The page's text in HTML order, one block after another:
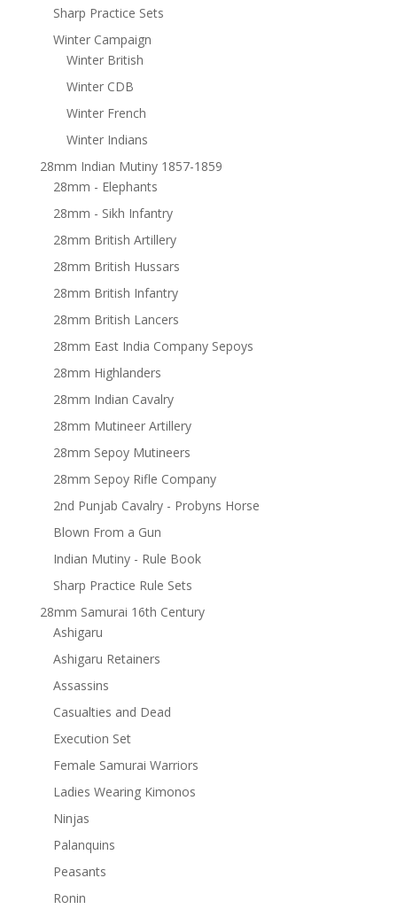
Sharp Practice Sets
Winter Campaign
Winter British
Winter CDB
Winter French
Winter Indians
28mm Indian Mutiny 1857-1859
28mm - Elephants
28mm - Sikh Infantry
28mm British Artillery
28mm British Hussars
28mm British Infantry
28mm British Lancers
28mm East India Company Sepoys
28mm Highlanders
28mm Indian Cavalry
28mm Mutineer Artillery
28mm Sepoy Mutineers
28mm Sepoy Rifle Company
2nd Punjab Cavalry - Probyns Horse
Blown From a Gun
Indian Mutiny - Rule Book
Sharp Practice Rule Sets
28mm Samurai 16th Century
Ashigaru
Ashigaru Retainers
Assassins
Casualties and Dead
Execution Set
Female Samurai Warriors
Ladies Wearing Kimonos
Ninjas
Palanquins
Peasants
Ronin